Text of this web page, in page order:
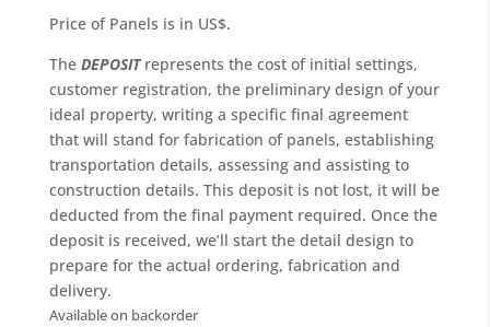
Price of Panels is in US$.
TheDEPOSITrepresents the cost of initial settings,
customer registration, the preliminary design of your
ideal property, writing a specific final agreement
that will stand for fabrication of panels, establishing
transportation details, assessing and assisting to
construction details. This deposit is not lost, it will be
deducted from the final payment required. Once the
deposit is received, we’ll start the detail design to
prepare for the actual ordering, fabrication and
delivery.
Available on backorder